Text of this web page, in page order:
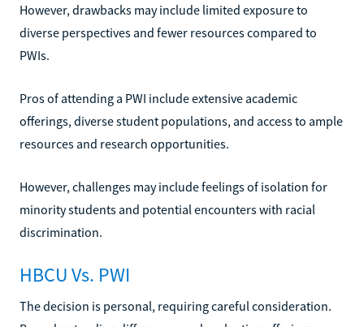
However, drawbacks may include limited exposure to
diverse perspectives and fewer resources compared to
PWIs.
Pros of attending a PWI include extensive academic
offerings, diverse student populations, and access to ample
resources and research opportunities.
However, challenges may include feelings of isolation for
minority students and potential encounters with racial
discrimination.
HBCU Vs. PWI
The decision is personal, requiring careful consideration.